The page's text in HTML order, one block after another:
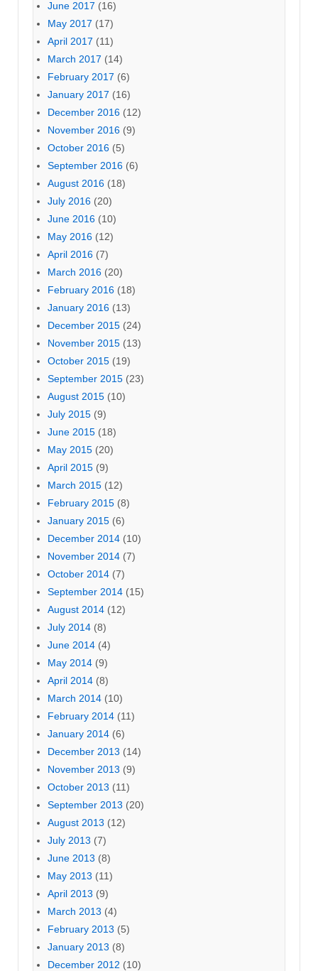
June 2017 (16)
May 2017 (17)
April 2017 (11)
March 2017 (14)
February 2017 (6)
January 2017 (16)
December 2016 (12)
November 2016 (9)
October 2016 (5)
September 2016 (6)
August 2016 (18)
July 2016 (20)
June 2016 (10)
May 2016 (12)
April 2016 (7)
March 2016 (20)
February 2016 (18)
January 2016 (13)
December 2015 (24)
November 2015 (13)
October 2015 (19)
September 2015 (23)
August 2015 (10)
July 2015 (9)
June 2015 (18)
May 2015 (20)
April 2015 (9)
March 2015 (12)
February 2015 (8)
January 2015 (6)
December 2014 (10)
November 2014 (7)
October 2014 (7)
September 2014 (15)
August 2014 (12)
July 2014 (8)
June 2014 (4)
May 2014 (9)
April 2014 (8)
March 2014 (10)
February 2014 (11)
January 2014 (6)
December 2013 (14)
November 2013 (9)
October 2013 (11)
September 2013 (20)
August 2013 (12)
July 2013 (7)
June 2013 (8)
May 2013 (11)
April 2013 (9)
March 2013 (4)
February 2013 (5)
January 2013 (8)
December 2012 (10)